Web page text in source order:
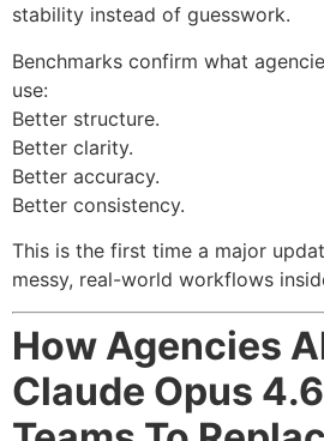
stability instead of guesswork.
Benchmarks confirm what
use:
Better structure.
Better clarity.
Better accuracy.
Better consistency.
This is the first time a major
messy, real-world workflows
How Agencies
Claude Opus